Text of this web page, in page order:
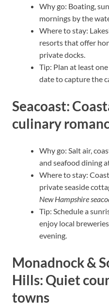
Why go: Boating,
mornings by the
Where to stay:
resorts that offer
private docks.
Tip: Plan at least
date to capture the
Seacoast:
culinary
Why go: Salt air,
and seafood dining
Where to stay:
private seaside
New Hampshire
Tip: Schedule a
enjoy local
evening.
Monadnock &
Hills: Quiet
towns